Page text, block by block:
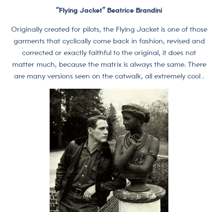
“Flying Jacket” Beatrice Brandini
Originally created for pilots, the Flying Jacket is one of those
garments that cyclically come back in fashion, revised and
corrected or exactly faithful to the original, it does not
matter much, because the matrix is always the same. There
are many versions seen on the catwalk, all extremely cool .